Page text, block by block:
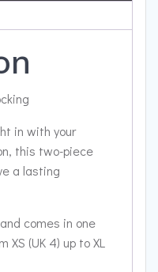
in with your
this two-piece
a lasting
comes in one
(UK 4) up to XL